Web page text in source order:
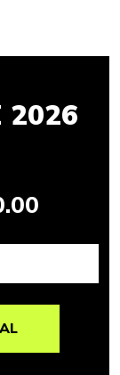
2026